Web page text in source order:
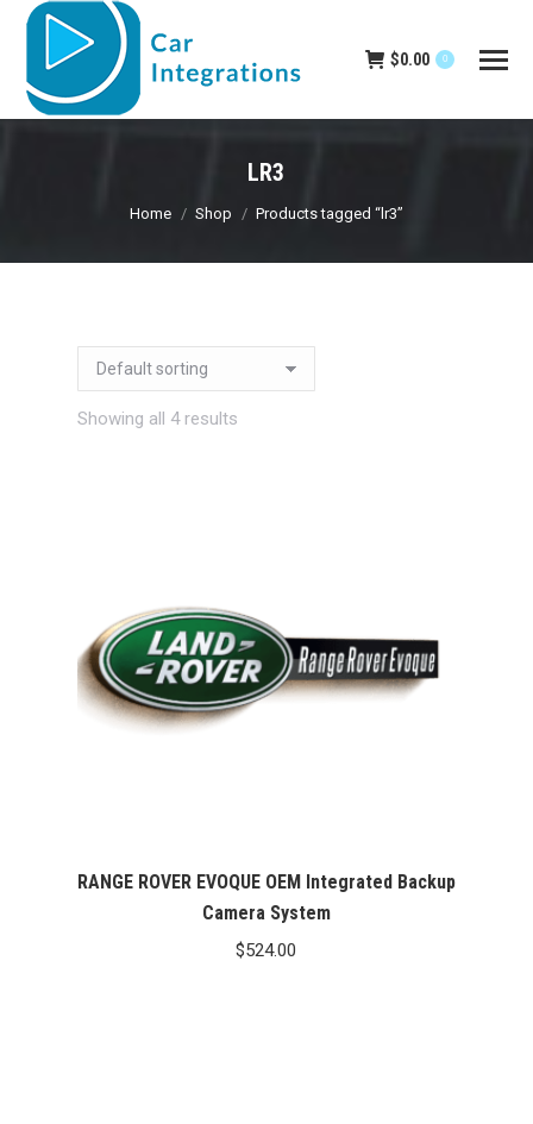
$0.00 0
LR3
You are here:
Home Shop Products tagged “lr3”
Showing all 4 results
RANGE ROVER EVOQUE OEM Integrated Backup
Camera System
$524.00